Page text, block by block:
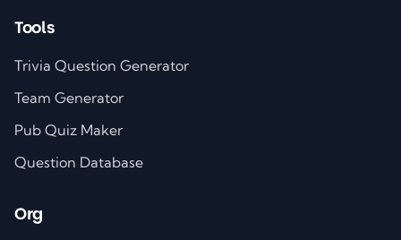
Tools
Trivia Question Generator
Team Generator
Pub Quiz Maker
Question Database
Org